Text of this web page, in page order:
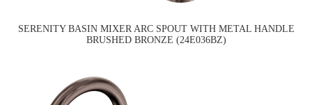
SERENITY BASIN MIXER ARC SPOUT WITH METAL HANDLE
BRUSHED BRONZE (24E036BZ)